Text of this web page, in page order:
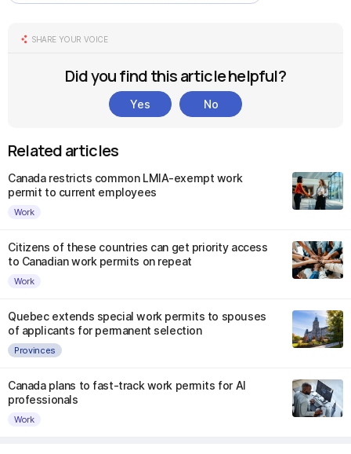
SHARE YOUR VOICE
Did you find this article helpful?
Yes No
Related articles
Canada restricts common LMIA-exempt work
permit to current employees
Work
Citizens of these countries can get priority access
to Canadian work permits on repeat
Work
Quebec extends special work permits to spouses
of applicants for permanent selection
Provinces
Canada plans to fast-track work permits for AI
professionals
Work